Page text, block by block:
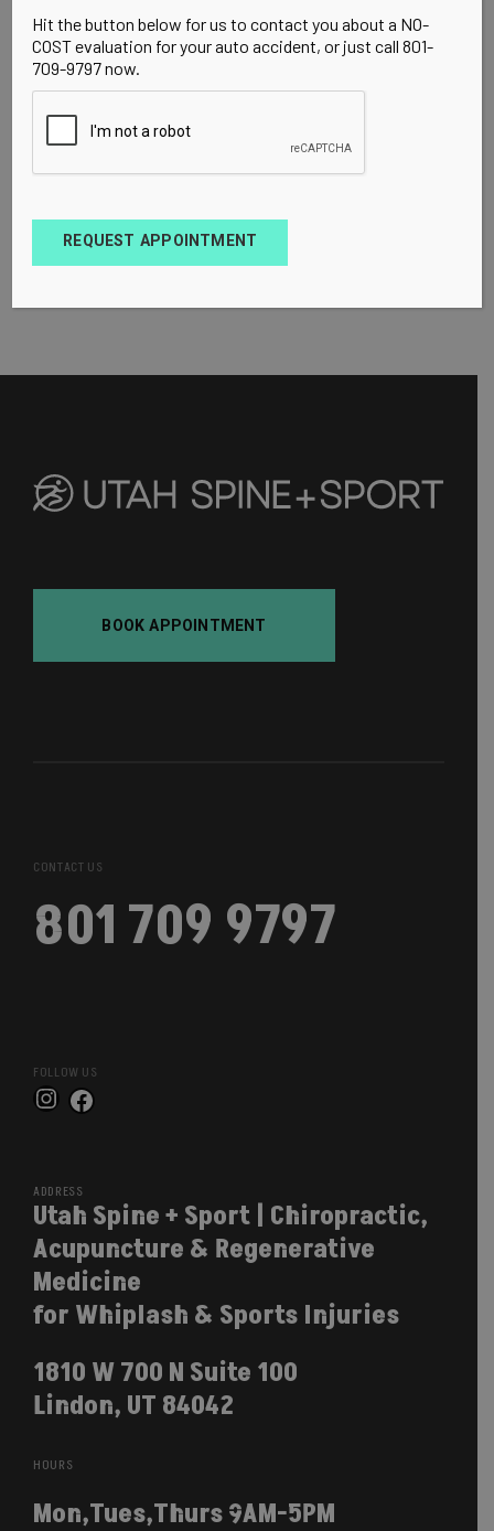
BOOK APPOINTMENT
CONTACT US
801 709 9797
FOLLOW US
Instagram
Facebook
ADDRESS
Utah Spine + Sport | Chiropractic,
Acupuncture & Regenerative
Medicine
for Whiplash & Sports Injuries
1810 W 700 N Suite 100
Lindon, UT 84042
HOURS
Mon,Tues,Thurs 9AM-5PM
Hit the button below for us to contact you about a NO-
COST evaluation for your auto accident, or just call 801-
709-9797 now.
REQUEST APPOINTMENT